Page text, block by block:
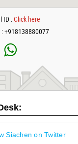
ID :Click here
+918138880077
Siachen on Twitter